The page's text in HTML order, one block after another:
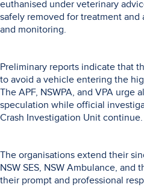
euthanised under veterinary
safely removed for treatment
and monitoring.
Preliminary reports indicate that
to avoid a vehicle entering the
The APF, NSWPA, and VPA urge
speculation while official
Crash Investigation Unit continue.
The organisations extend their
NSW SES, NSW Ambulance,
their prompt and professional